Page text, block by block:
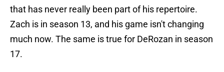
that has never really been part of his repertoire.
Zach is in season 13, and his game isn't changing
much now. The same is true for DeRozan in season
17.